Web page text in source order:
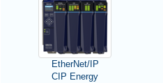
EtherNet/IP
CIP Energy